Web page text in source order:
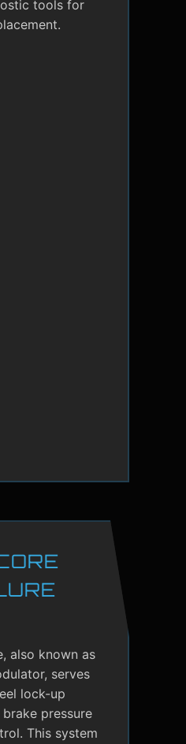
tools for
also known as
serves
lock-up
pressure
This system